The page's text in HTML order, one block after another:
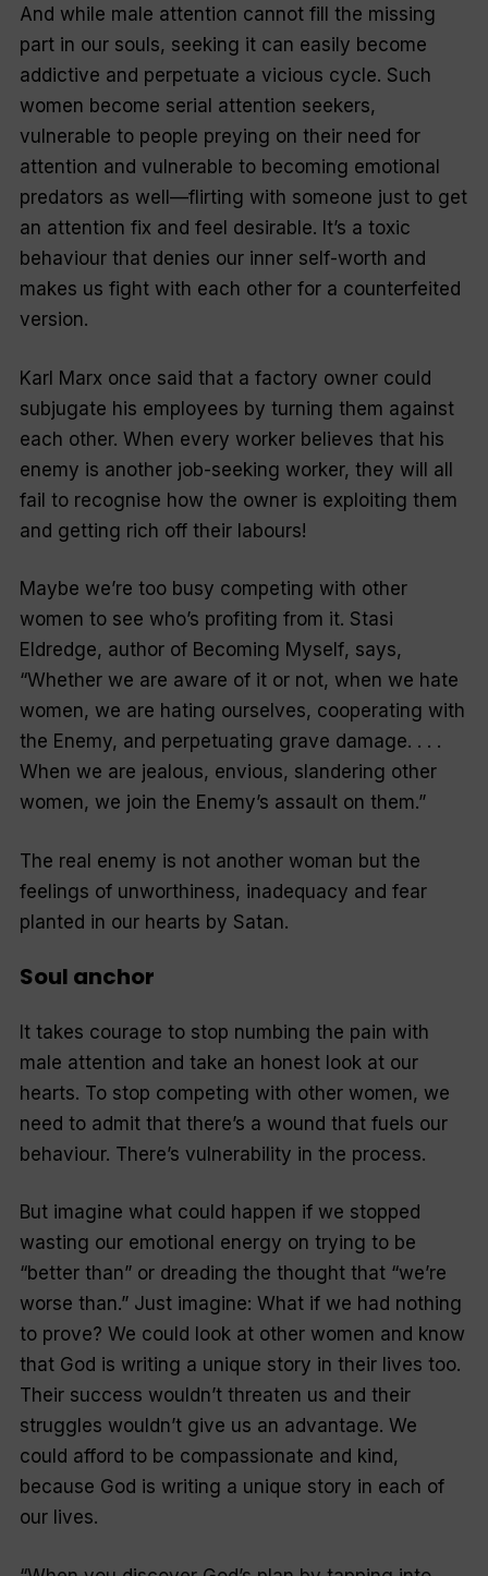
And while male attention cannotfill the missing
part in our souls, seeking it can easily become
addictive and perpetuate a vicious cycle. Such
women become serial attention seekers,
vulnerable to people preying on their need for
attention and vulnerable to becoming emotional
predators as well—flirting with someone just to get
an attention fix and feel desirable. It’s a toxic
behaviour that denies our inner self-worth and
makes us fight with each other for a counterfeited
version.
Karl Marx once said that a factory owner could
subjugate his employees by turning them against
each other. When every worker believes that his
enemy is another job-seeking worker, they will all
fail to recognise how the owner is exploiting them
and getting rich off their labours!
Maybe we’re too busy competing with other
women to see who’s profiting from it. Stasi
Eldredge, author of Becoming Myself, says,
“Whether we are aware of it or not, when we hate
women, we are hating ourselves, cooperating with
the Enemy, and perpetuating grave damage. . . .
When we are jealous, envious, slandering other
women, we join the Enemy’s assault on them.”
The real enemy is not another woman but the
feelings of unworthiness, inadequacy and fear
planted in our hearts by Satan.
Soul anchor
It takes courage to stop numbing the pain with
male attention and take an honest look at our
hearts. To stop competing with other women, we
need to admit that there’s a wound that fuels our
behaviour. There’s vulnerability in the process.
But imagine what could happen if we stopped
wasting our emotional energy on trying to be
“better than” or dreading the thought that “we’re
worse than.” Just imagine: What if we had nothing
to prove? We could look at other women and know
that God is writing a unique story in their lives too.
Their success wouldn’t threaten us and their
struggles wouldn’t give us an advantage. We
could afford to be compassionate and kind,
because God is writing a unique story in each of
our lives.